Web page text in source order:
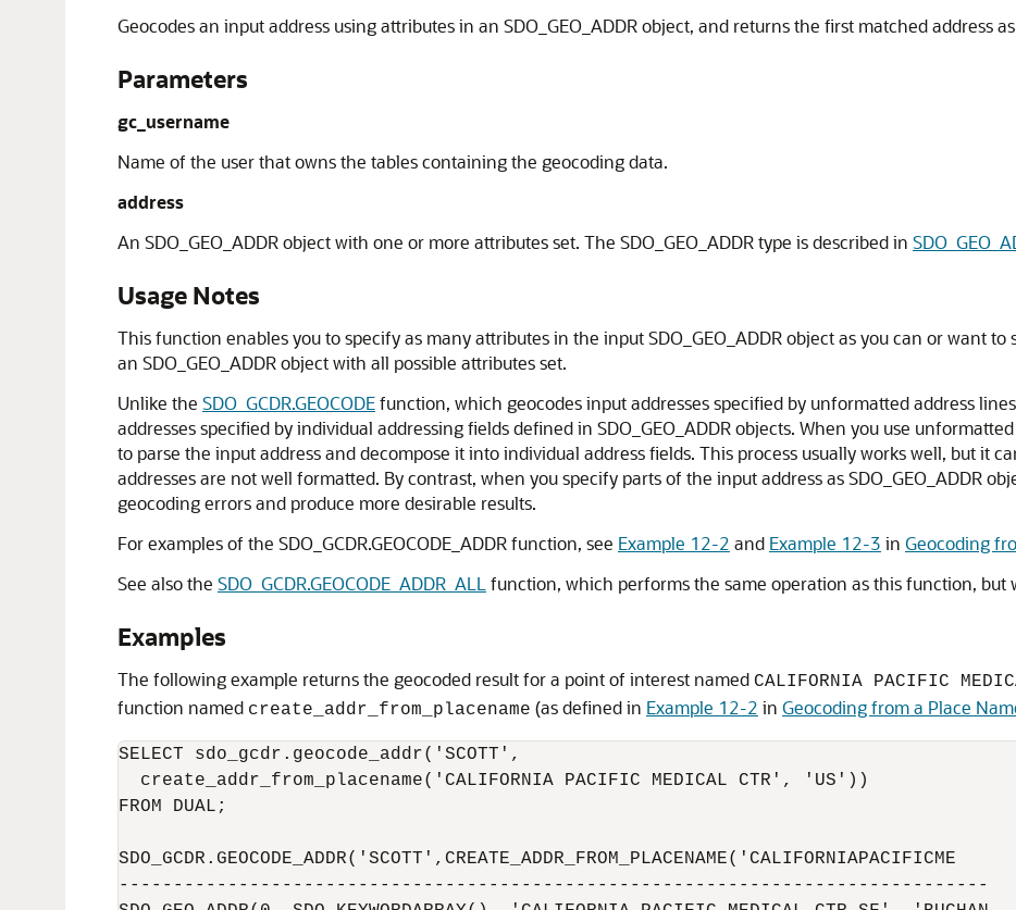
Geocodes an input address using attributes in an SDO_GEO_ADDR object, and returns the first matched address as
Parameters
gc_username
Name of the user that owns the tables containing the geocoding data.
address
An SDO_GEO_ADDR object with one or more attributes set. The SDO_GEO_ADDR type is described in
Usage Notes
This function enables you to specify as many attributes in the input SDO_GEO_ADDR object as you can or want
an SDO_GEO_ADDR object with all possible attributes set.
Unlike the SDO_GCDR.GEOCODEfunction, which geocodes input addresses specified by unformatted address
addresses specified by individual addressing fields defined in SDO_GEO_ADDR objects. When you use
to parse the input address and decompose it into individual address fields. This process usually works well, but it
addresses are not well formatted. By contrast, when you specify parts of the input address as SDO_GEO_ADDR
geocoding errors and produce more desirable results.
For examples of the SDO_GCDR.GEOCODE_ADDR function, see Example 12-2 and Example 12-3 in Geocoding
See also the SDO_GCDR.GEOCODE_ADDR_ALL function, which performs the same operation as this function, but
Examples
The following example returns the geocoded result for a point of interest named CALIFORNIA PACIFIC
function named create_addr_from_placename (as defined in Example 12-2 in Geocoding from a Place
SELECT sdo_gcdr.geocode_addr('SCOTT',
  create_addr_from_placename('CALIFORNIA PACIFIC MEDICAL CTR', 'US'))
FROM DUAL;
SDO_GCDR.GEOCODE_ADDR('SCOTT',CREATE_ADDR_FROM_PLACENAME('CALIFORNIAPACIFICME
--------------------------------------------------------------------------------